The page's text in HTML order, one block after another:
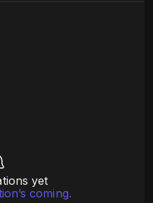
yet
coming.